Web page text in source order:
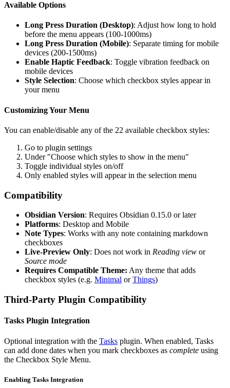
Available Options
Long Press Duration (Desktop): Adjust how long to hold
before the menu appears (100-1000ms)
Long Press Duration (Mobile): Separate timing for mobile
devices (200-1500ms)
Enable Haptic Feedback: Toggle vibration feedback on
mobile devices
Style Selection: Choose which checkbox styles appear in
your menu
Customizing Your Menu
You can enable/disable any of the 22 available checkbox styles:
Go to plugin settings
Under "Choose which styles to show in the menu"
Toggle individual styles on/off
Only enabled styles will appear in the selection menu
Compatibility
Obsidian Version: Requires Obsidian 0.15.0 or later
Platforms: Desktop and Mobile
Note Types: Works with any note containing markdown
checkboxes
Live-Preview Only: Does not work in Reading view or
Source mode
Requires Compatible Theme: Any theme that adds
checkbox styles (e.g. Minimal orThings)
Third-Party Plugin Compatibility
Tasks Plugin Integration
Optional integration with the Tasks plugin. When enabled, Tasks
can add done dates when you mark checkboxes as complete using
the Checkbox Style Menu.
Enabling Tasks Integration